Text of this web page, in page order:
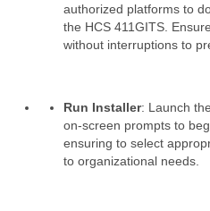
authorized platforms to
the HCS 411GITS.
without interruptions to
Run Installer: Launch
on-screen prompts to
ensuring to select
to organizational needs.